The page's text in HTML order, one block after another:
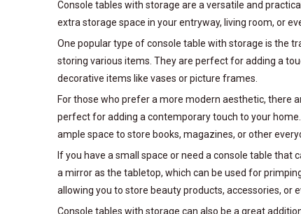
Console tables with storage are a versatile and
extra storage space in your entryway, living room, or
One popular type of console table with storage is the
storing various items. They are perfect for adding a
decorative items like vases or picture frames.
For those who prefer a more modern aesthetic, there
perfect for adding a contemporary touch to your
ample space to store books, magazines, or other
If you have a small space or need a console table
a mirror as the tabletop, which can be used for
allowing you to store beauty products, accessories, or
Console tables with storage can also be a great